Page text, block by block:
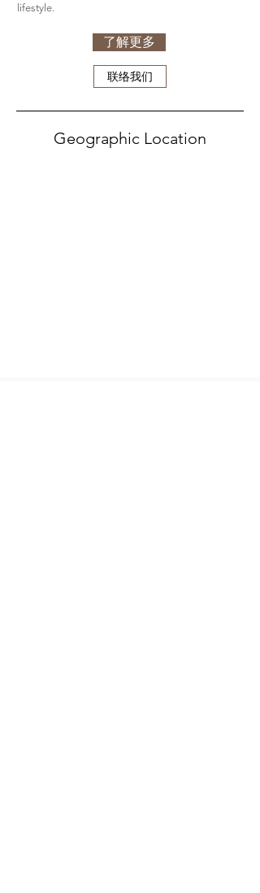
lifestyle.
了解更多
联络我们
Geographic Location